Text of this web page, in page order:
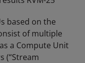
based on the
of multiple
a Compute Unit
(“Stream